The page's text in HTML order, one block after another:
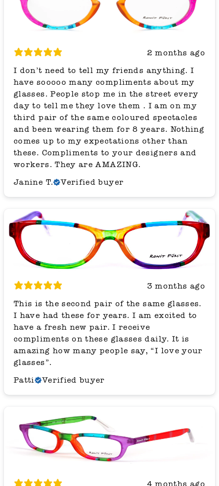
2 months ago
I don’t need to tell my friends anything. I
have sooooo many compliments about my
glasses. People stop me in the street every
day to tell me they love them . I am on my
third pair of the same coloured spectacles
and been wearing them for 8 years. Nothing
comes up to my expectations other than
these. Compliments to your designers and
workers. They are AMAZING.
Janine T.
Verified buyer
3 months ago
This is the second pair of the same glasses.
I have had these for years. I am excited to
have a fresh new pair. I receive
compliments on these glasses daily. It is
amazing how many people say, “I love your
glasses”.
Patti
Verified buyer
4 months ago